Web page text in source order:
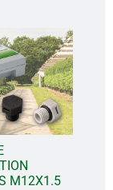
M12X1.5